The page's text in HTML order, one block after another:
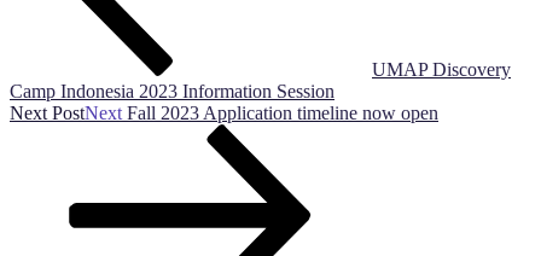
UMAP Discovery
Camp Indonesia 2023 Information Session
Next PostNext Fall 2023 Application timeline now open